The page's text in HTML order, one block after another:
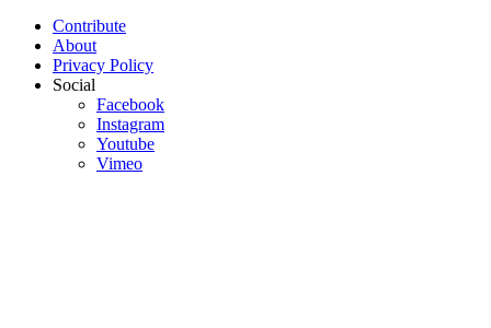
Contribute
About
Privacy Policy
Social
Facebook
Instagram
Youtube
Vimeo